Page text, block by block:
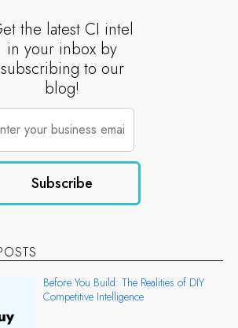
the latest CI intel
in your inbox by
subscribing to our
blog!
Before You Build: The Realities of DIY
Competitive Intelligence